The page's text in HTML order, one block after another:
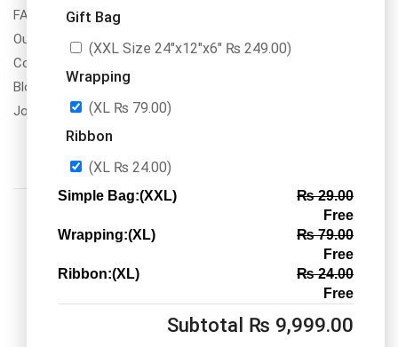
FAQs
Our Services
Contact Us
Blogs
Jobs/Carear
Call us: 03334535101
Office Timings1PM-9PM PST
Gift Bag
(XXL Size 24″x12″x6″ ₨ 249.00)
Wrapping
(XL ₨ 79.00)
Ribbon
(XL ₨ 24.00)
Simple Bag:(XXL) ₨29.00
Free
Wrapping:(XL)
₨79.00
Free
Ribbon:(XL)
₨24.00
Free
Subtotal ₨ 9,999.00